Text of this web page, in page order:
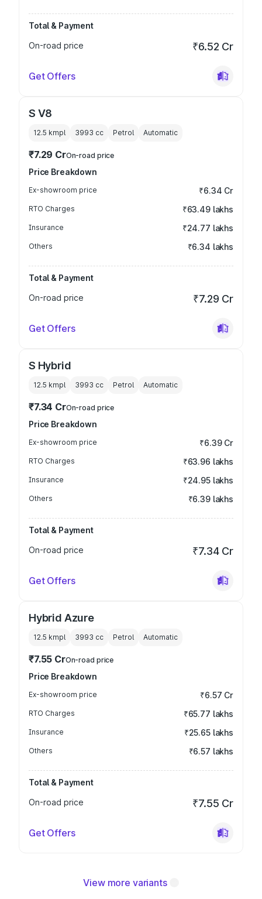
Total & Payment
On-road price
₹6.52 Cr
Get Offers
S V8
12.5 kmpl 3993 cc Petrol Automatic
₹7.29 CrOn-road price
Price Breakdown
Ex-showroom price ₹6.34 Cr
RTO Charges ₹63.49 lakhs
Insurance ₹24.77 lakhs
Others ₹6.34 lakhs
Total & Payment
On-road price
₹7.29 Cr
Get Offers
S Hybrid
12.5 kmpl 3993 cc Petrol Automatic
₹7.34 CrOn-road price
Price Breakdown
Ex-showroom price ₹6.39 Cr
RTO Charges ₹63.96 lakhs
Insurance ₹24.95 lakhs
Others ₹6.39 lakhs
Total & Payment
On-road price
₹7.34 Cr
Get Offers
Hybrid Azure
12.5 kmpl 3993 cc Petrol Automatic
₹7.55 CrOn-road price
Price Breakdown
Ex-showroom price ₹6.57 Cr
RTO Charges ₹65.77 lakhs
Insurance ₹25.65 lakhs
Others ₹6.57 lakhs
Total & Payment
On-road price
₹7.55 Cr
Get Offers
View more variants